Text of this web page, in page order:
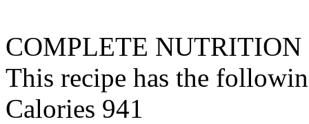
COMPLETE NUTRITION
This recipe has the
Calories 941